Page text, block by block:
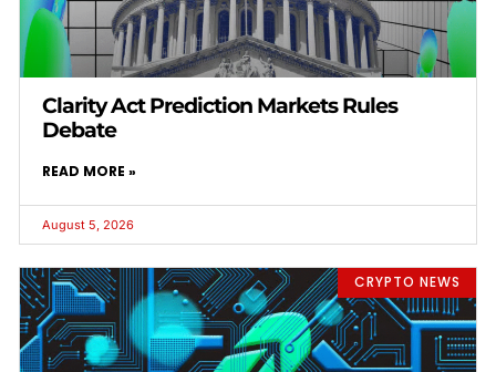
Clarity Act Prediction Markets Rules
Debate
READ MORE »
August 5, 2026
CRYPTO NEWS